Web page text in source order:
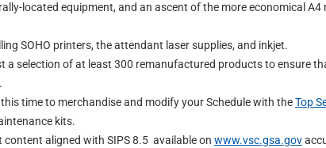
located equipment, and an ascent of the more economical A4
SOHO printers, the attendant laser supplies, and inkjet.
a selection of at least 300 remanufactured products to ensure
time to merchandise and modify your Schedule with theTop
kits.
aligned with SIPS 8.5 available on www.vsc.gsa.gov